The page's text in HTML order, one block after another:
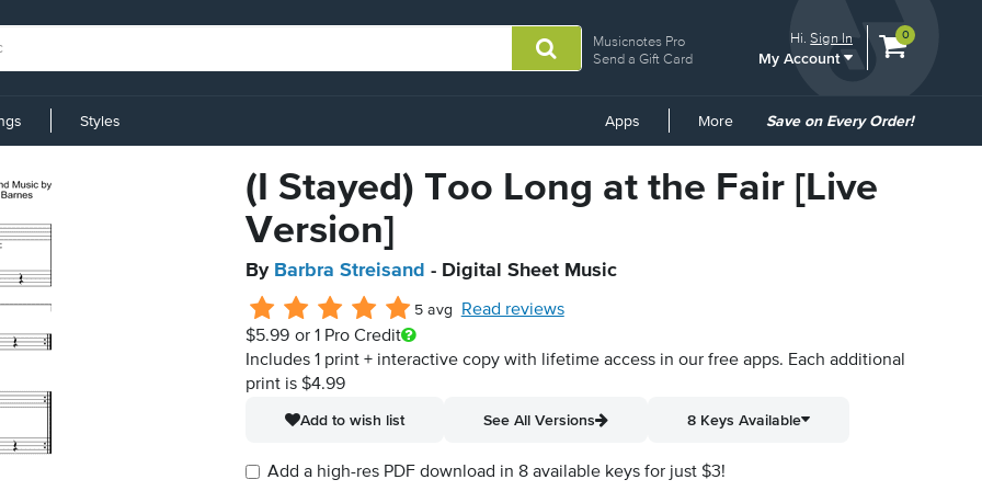
Musicnotes Pro
Send a Gift Card
Hi.Sign In
My Account
View
0
Styles Apps More
Common
Save on Every Order!
(I Stayed) Too Long at the Fair [Live
Version]
By Barbra Streisand - Digital Sheet Music
5 avg
Read reviews
$5.99 or 1 Pro Credit
Includes 1 print + interactive copy with lifetime access in our free apps. Each additional
print is $4.99
Add to wish list
See All Versions 8 Keys Available
Add a high-res PDF download in 8 available keys for just $3!